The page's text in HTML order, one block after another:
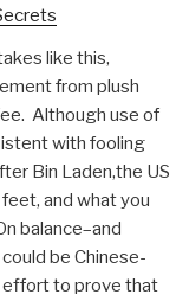
like this,
from plush
Although use of
with fooling
Bin Laden,the US
and what you
balance–and
be Chinese-
effort to prove that